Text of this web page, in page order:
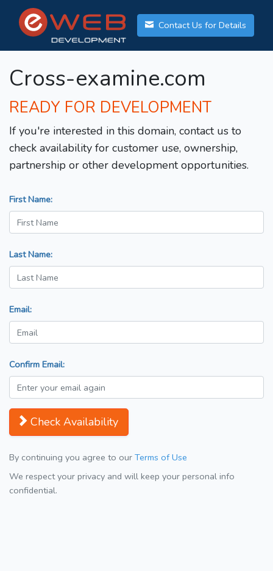
Contact Us for Details
Cross-examine.com
READY FOR DEVELOPMENT
If you're interested in this domain, contact us to
check availability for customer use, ownership,
partnership or other development opportunities.
First Name:
Last Name:
Email:
Confirm Email:
Check Availability
By continuing you agree to our Terms of Use
We respect your privacy and will keep your personal info
confidential.